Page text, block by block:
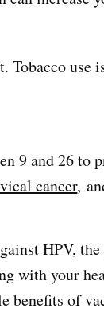
Tobacco use
9 and 26 to
cancer,
HPV,
with your
benefits of